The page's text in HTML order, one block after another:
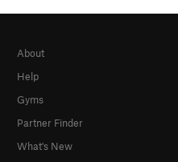
About
Help
Gyms
Partner Finder
What's New